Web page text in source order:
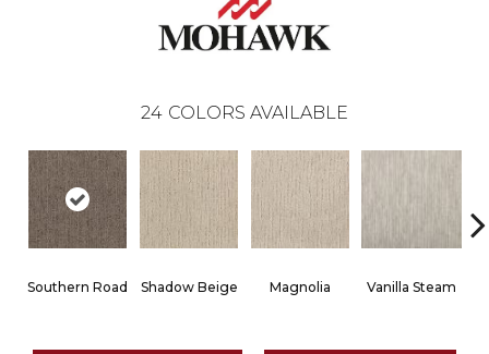
24 COLORS AVAILABLE
Southern Road Shadow Beige Magnolia Vanilla Steam